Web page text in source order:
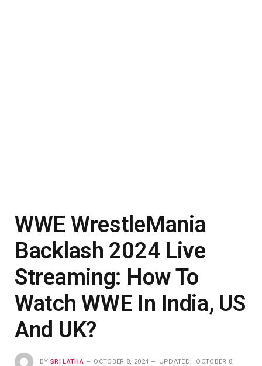
WWE WrestleMania
Backlash 2024 Live
Streaming: How To
Watch WWE In India, US
And UK?
BY SRI LATHA OCTOBER 8, 2024 UPDATED: OCTOBER 8,